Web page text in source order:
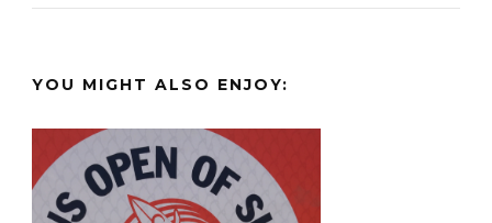
YOU MIGHT ALSO ENJOY: